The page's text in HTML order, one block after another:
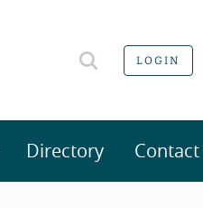
LOGIN
Directory Contact